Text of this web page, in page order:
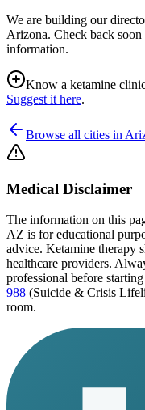
We are building our
Arizona. Check back
information.
Know a ketamine
Suggest it here.
Browse all cities in
Medical Disclaimer
The information on this
AZ is for educational
advice. Ketamine therapy
healthcare providers.
professional before
988 (Suicide & Crisis
room.